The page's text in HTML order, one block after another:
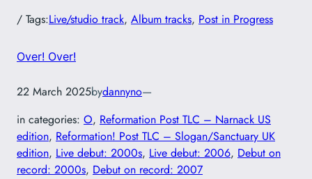
/ Tags:Live/studio track, Album tracks, Post in Progress
Over! Over!
22 March 2025bydannyno—
in categories: O, Reformation Post TLC – Narnack US
edition, Reformation! Post TLC – Slogan/Sanctuary UK
edition, Live debut: 2000s, Live debut: 2006, Debut on
record: 2000s, Debut on record: 2007